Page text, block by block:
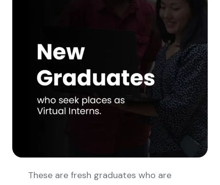
These are fresh graduates who are